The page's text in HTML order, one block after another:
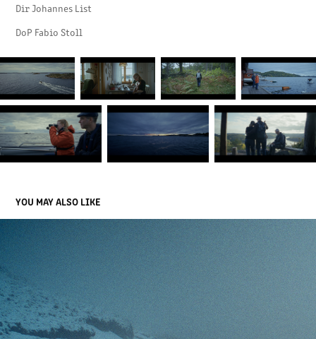
Dir Johannes List
DoP Fabio Stoll
YOU MAY ALSO LIKE